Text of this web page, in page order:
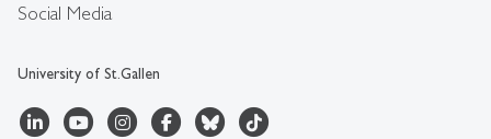
Social Media
University of St.Gallen